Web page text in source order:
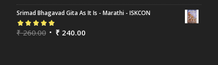
Srimad Bhagavad Gita As It Is - Marathi - ISKCON
Rated5.00out
₹260.00 ₹ 240.00